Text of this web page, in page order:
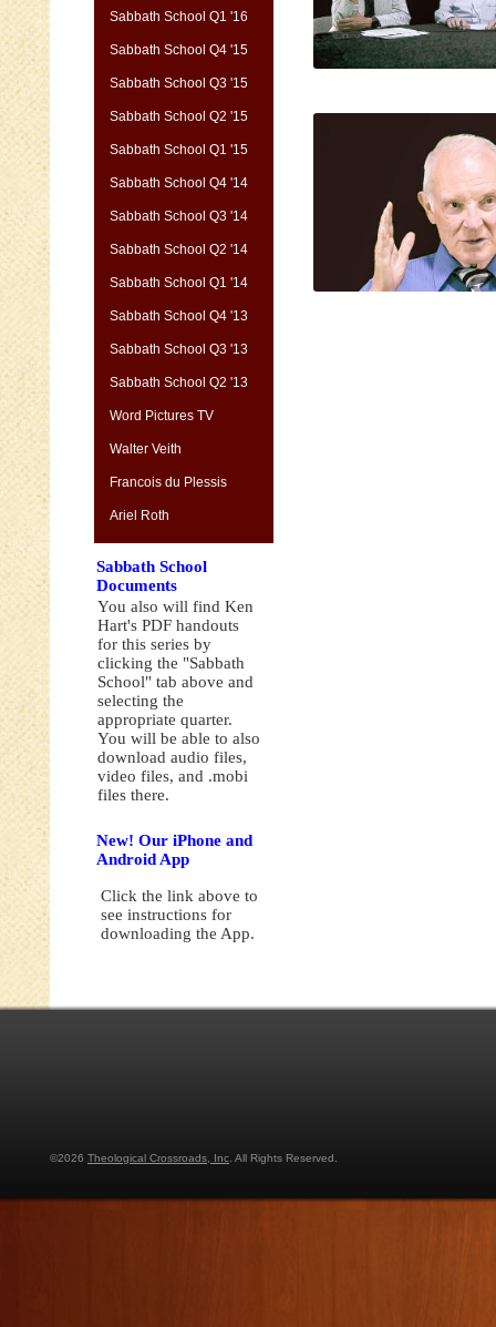
Sabbath School Q1 '16
Sabbath School Q4 '15
Sabbath School Q3 '15
Sabbath School Q2 '15
Sabbath School Q1 '15
Sabbath School Q4 '14
Sabbath School Q3 '14
Sabbath School Q2 '14
Sabbath School Q1 '14
Sabbath School Q4 '13
Sabbath School Q3 '13
Sabbath School Q2 '13
Word Pictures TV
Walter Veith
Francois du Plessis
Ariel Roth
Sabbath School
Documents
You also will find Ken
Hart's PDF handouts
for this series by
clicking the "Sabbath
School" tab above and
selecting the
appropriate quarter.
You will be able to also
download audio files,
video files, and .mobi
files there.
New! Our iPhone and
Android App
Click the link above to
see instructions for
downloading the App.
©2026 Theological Crossroads, Inc . All Rights Reserved.